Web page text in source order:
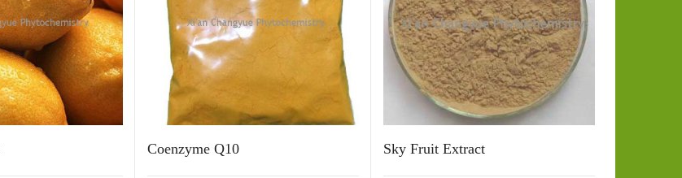
Coenzyme Q10 Sky Fruit Extract